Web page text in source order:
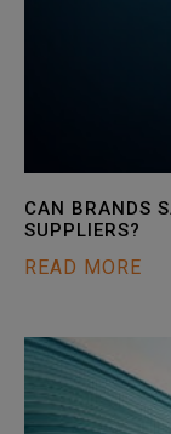
CAN BRANDS
SUPPLIERS?
READ MORE